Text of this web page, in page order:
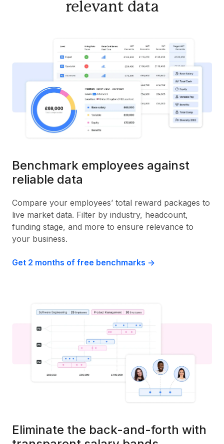
relevant data
Benchmark employees against
reliable data
Compare your employees’ total reward packages to
live market data. Filter by industry, headcount,
funding stage, and more to ensure relevance to
your business.
Get 2 months of free benchmarks ->
Eliminate the back-and-forth with